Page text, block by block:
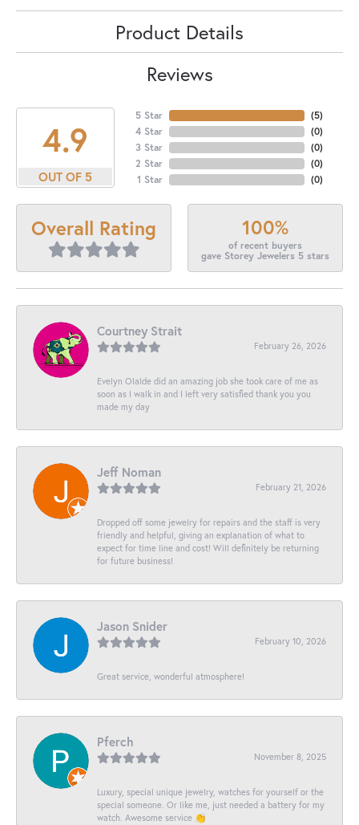
Product Details
Reviews
4.9
OUT OF 5
5 Star
4 Star
3 Star
2 Star
1 Star
(5)
(0)
(0)
(0)
(0)
Overall Rating 100%
of recent buyers
gave Storey Jewelers 5 stars
Courtney Strait
February 26, 2026
Evelyn Olalde did an amazing job she took care of me as
soon as I walk in and I left very satisfied thank you you
made my day
Jeff Noman
February 21, 2026
Dropped off some jewelry for repairs and the staff is very
friendly and helpful, giving an explanation of what to
expect for time line and cost! Will definitely be returning
for future business!
Jason Snider
February 10, 2026
Great service, wonderful atmosphere!
Pferch
November 8, 2025
Luxury, special unique jewelry, watches for yourself or the
special someone. Or like me, just needed a battery for my
watch. Awesome service 👏